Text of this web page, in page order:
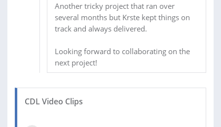
Another tricky project that ran over
several months but Krste kept things on
track and always delivered.
Looking forward to collaborating on the
next project!
CDL Video Clips